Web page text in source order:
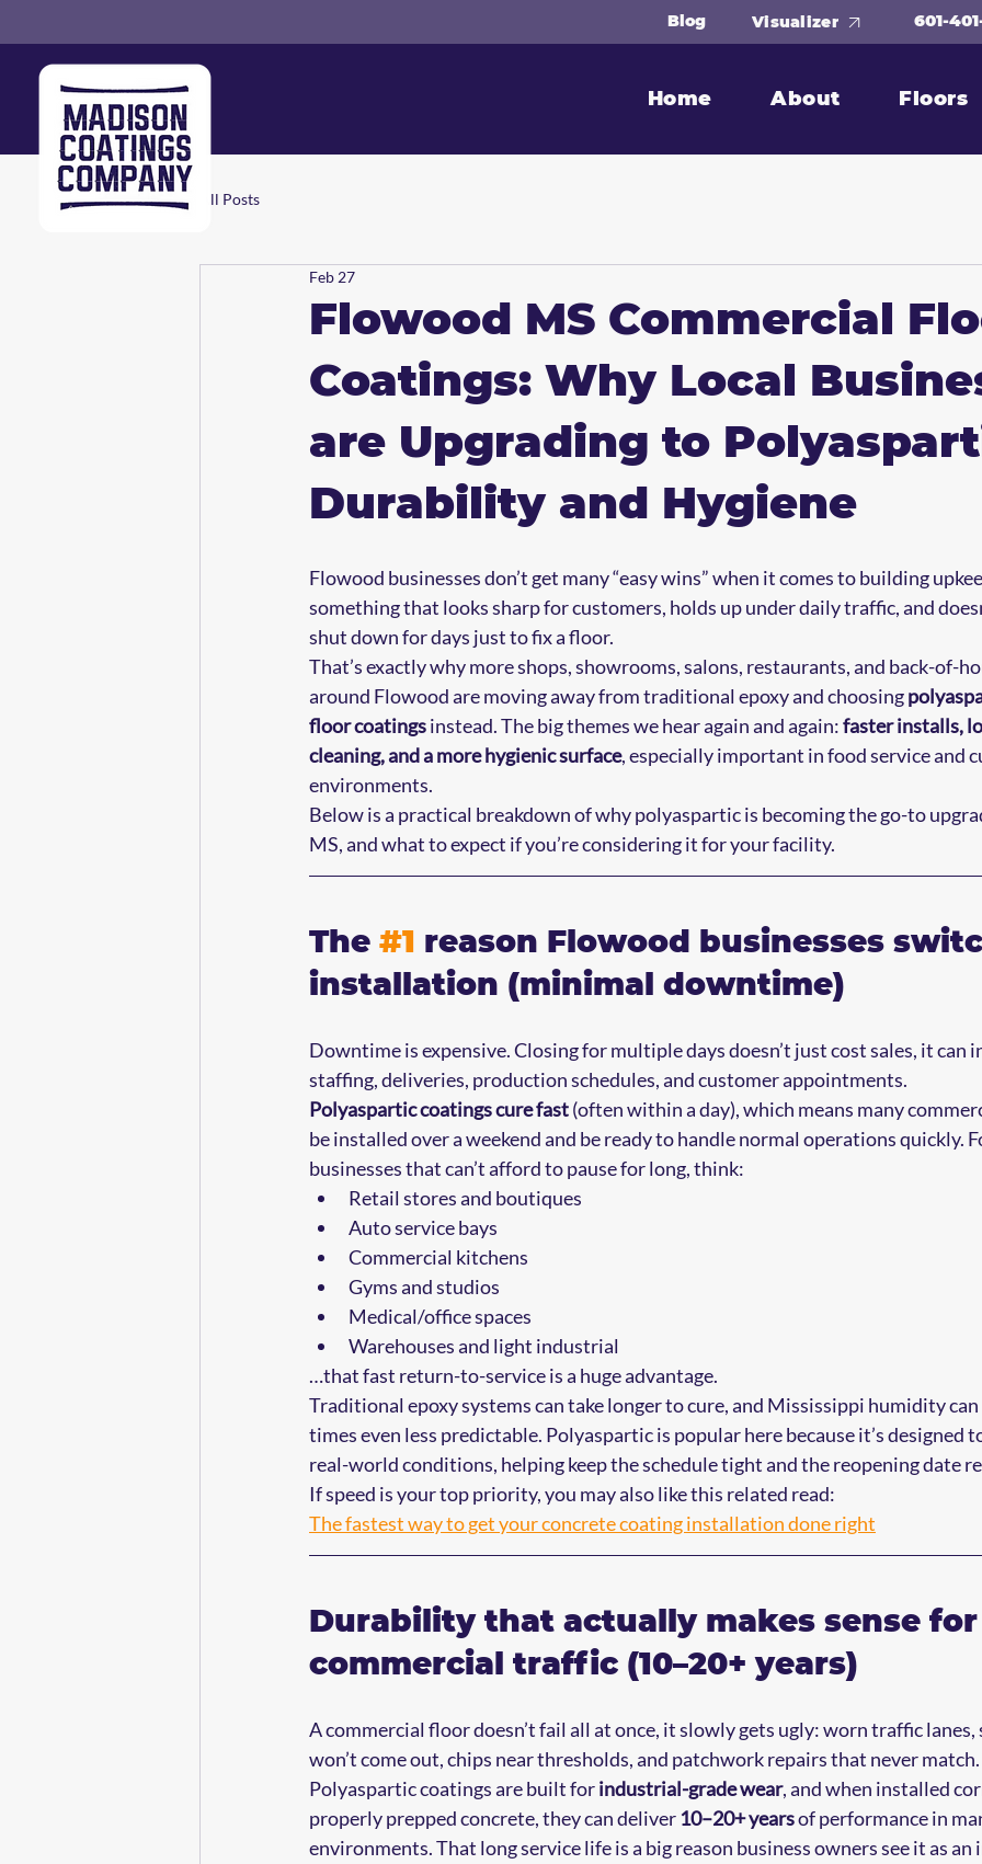
Blog Visualizer 601-
Home About Floors
All Posts
Flowood MS Commercial
Coatings: Why Local
are Upgrading to
Durability and Hygiene
Feb 27
Flowood businesses don’t get many “easy wins” when it comes to building
something that looks sharp for customers, holds up under daily traffic, and
shut down for days just to fix a floor.
That’s exactly why more shops, showrooms, salons, restaurants, and back-of-
around Flowood are moving away from traditional epoxy and choosing
floor coatings instead. The big themes we hear again and again: faster installs,
cleaning, and a more hygienic surface, especially important in food service and
environments.
Below is a practical breakdown of why polyaspartic is becoming the go-to
MS, and what to expect if you’re considering it for your facility.
The #1 reason Flowood businesses
installation (minimal downtime)
Downtime is expensive. Closing for multiple days doesn’t just cost sales, it can
staffing, deliveries, production schedules, and customer appointments.
Polyaspartic coatings cure fast (often within a day), which means many
be installed over a weekend and be ready to handle normal operations quickly.
businesses that can’t afford to pause for long, think:
Retail stores and boutiques
Auto service bays
Commercial kitchens
Gyms and studios
Medical/office spaces
Warehouses and light industrial
…that fast return-to-service is a huge advantage.
Traditional epoxy systems can take longer to cure, and Mississippi humidity can
times even less predictable. Polyaspartic is popular here because it’s designed
real-world conditions, helping keep the schedule tight and the reopening date
If speed is your top priority, you may also like this related read:
The fastest way to get your concrete coating installation done right
Durability that actually makes sense for
commercial traffic (10–20+ years)
A commercial floor doesn’t fail all at once, it slowly gets ugly: worn traffic
won’t come out, chips near thresholds, and patchwork repairs that never match.
Polyaspartic coatings are built for industrial-grade wear, and when installed
properly prepped concrete, they can deliver 10–20+ years of performance in
environments. That long service life is a big reason business owners see it as